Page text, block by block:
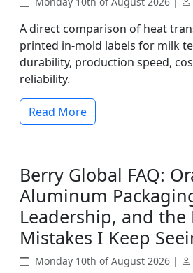
A direct comparison of heat
printed in-mold labels for milk
durability, production speed,
reliability.
Read More
Berry Global FAQ:
Aluminum
Leadership, and
Mistakes I Keep
Monday 10th of August 2026 |